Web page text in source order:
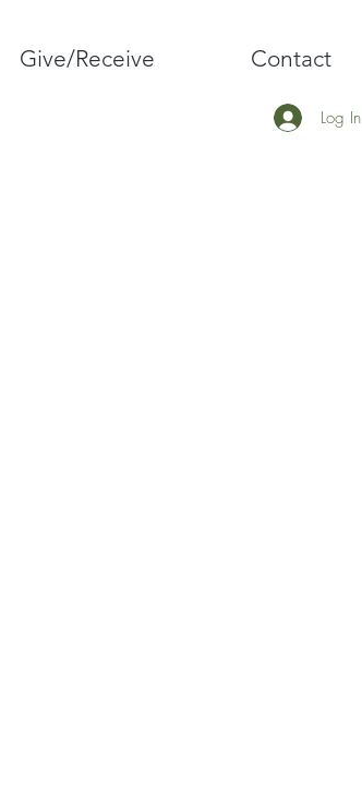
Give/Receive Contact
Log In